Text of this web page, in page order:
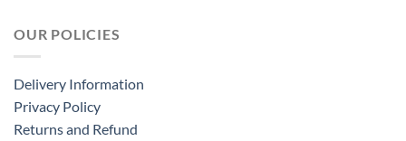
OUR POLICIES
Delivery Information
Privacy Policy
Returns and Refund